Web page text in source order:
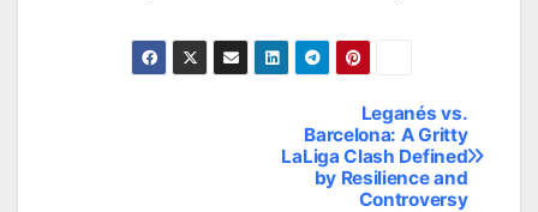
Leganés vs.
Barcelona: A Gritty
LaLiga Clash Defined
by Resilience and
Controversy